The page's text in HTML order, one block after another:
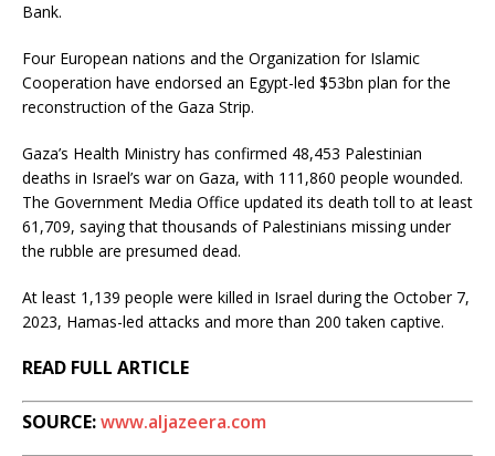
Bank.
Four European nations and the Organization for Islamic
Cooperation have endorsed an Egypt-led $53bn plan for the
reconstruction of the Gaza Strip.
Gaza’s Health Ministry has confirmed 48,453 Palestinian
deaths in Israel’s war on Gaza, with 111,860 people wounded.
The Government Media Office updated its death toll to at least
61,709, saying that thousands of Palestinians missing under
the rubble are presumed dead.
At least 1,139 people were killed in Israel during the October 7,
2023, Hamas-led attacks and more than 200 taken captive.
READ FULL ARTICLE
SOURCE:www.aljazeera.com